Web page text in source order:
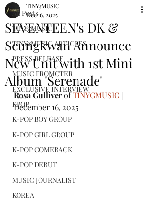
All Posts
TINYgMUSIC
TINYgMUSIC ARTICLES
PRESS RELEASE
MUSIC PROMOTER
EXCLUSIVE INTERVIEW
KPOP
K-POP BOY GROUP
K-POP GIRL GROUP
K-POP COMEBACK
K-POP DEBUT
MUSIC JOURNALIST
KOREA
SEVENTEEN's DK &
Seungkwan Announce
New Unit with 1st Mini
Album 'Serenade'
TINYgMUSIC
Dec 16, 2025
Rosa Gulliver of TINYGMUSIC |
December 16, 2025